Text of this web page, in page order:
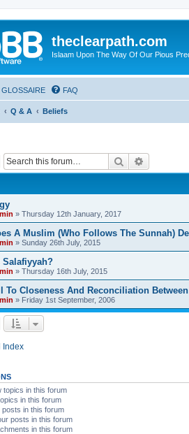
theclearpath.com
Islaam Upon The Way Of Our Pious
GLOSSAIRE FAQ
Q & A Beliefs
Search
» Thursday 12th January, 2017
A Muslim (Who Follows The Sunnah)
» Sunday 26th July, 2015
Salafiyyah?
» Thursday 16th July, 2015
To Closeness And Reconciliation
» Friday 1st September, 2006
Index
topics in this forum
in this forum
posts in this forum
posts in this forum
in this forum